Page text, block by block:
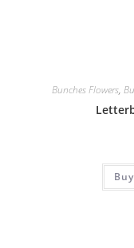
Bunches Flowers,